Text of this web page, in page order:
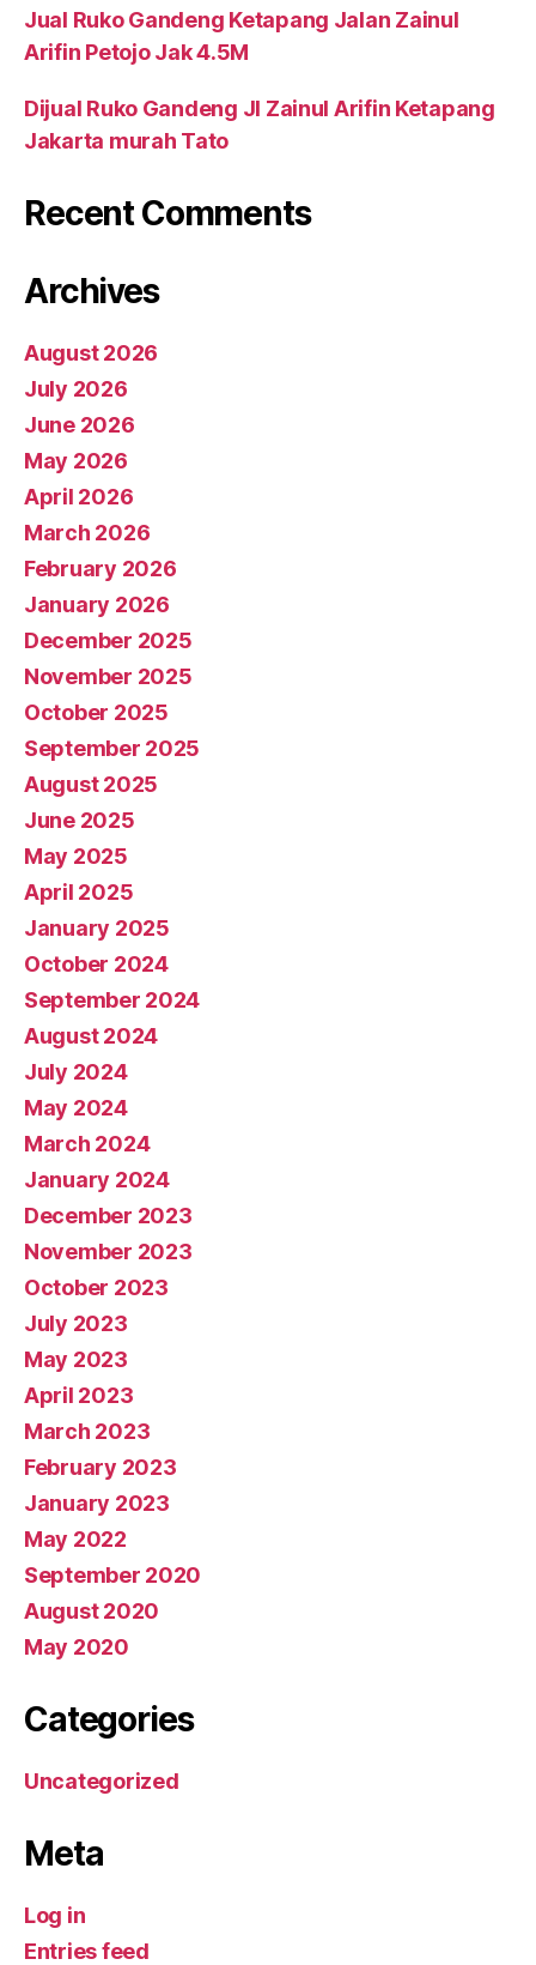
Jual Ruko Gandeng Ketapang Jalan Zainul
Arifin Petojo Jak 4.5M
Dijual Ruko Gandeng Jl Zainul Arifin Ketapang
Jakarta murah Tato
Recent Comments
Archives
August 2026
July 2026
June 2026
May 2026
April 2026
March 2026
February 2026
January 2026
December 2025
November 2025
October 2025
September 2025
August 2025
June 2025
May 2025
April 2025
January 2025
October 2024
September 2024
August 2024
July 2024
May 2024
March 2024
January 2024
December 2023
November 2023
October 2023
July 2023
May 2023
April 2023
March 2023
February 2023
January 2023
May 2022
September 2020
August 2020
May 2020
Categories
Uncategorized
Meta
Log in
Entries feed